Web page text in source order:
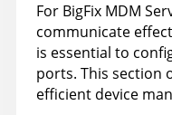
For BigFix MDM
communicate
is essential to
ports. This section
efficient device